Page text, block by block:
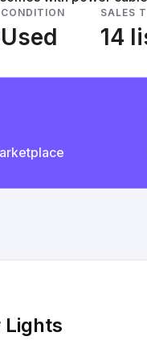
CONDITION
Used
SALES
14
Lights